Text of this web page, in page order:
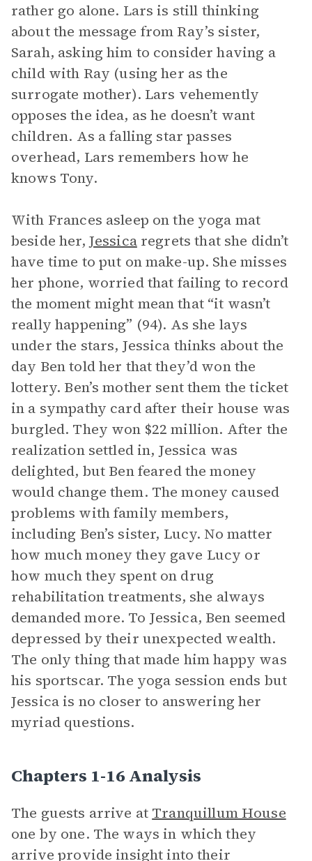
rather go alone. Lars is still thinking
about the message from Ray’s sister,
Sarah, asking him to consider having a
child with Ray (using her as the
surrogate mother). Lars vehemently
opposes the idea, as he doesn’t want
children. As a falling star passes
overhead, Lars remembers how he
knows Tony.
With Frances asleep on the yoga mat
beside her, Jessicaregrets that she didn’t
have time to put on make-up. She misses
her phone, worried that failing to record
the moment might mean that “it wasn’t
really happening” (94). As she lays
under the stars, Jessica thinks about the
day Ben told her that they’d won the
lottery. Ben’s mother sent them the ticket
in a sympathy card after their house was
burgled. They won $22 million. After the
realization settled in, Jessica was
delighted, but Ben feared the money
would change them. The money caused
problems with family members,
including Ben’s sister, Lucy. No matter
how much money they gave Lucy or
how much they spent on drug
rehabilitation treatments, she always
demanded more. To Jessica, Ben seemed
depressed by their unexpected wealth.
The only thing that made him happy was
his sportscar. The yoga session ends but
Jessica is no closer to answering her
myriad questions.
Chapters 1-16 Analysis
The guests arrive at Tranquillum House
one by one. The ways in which they
arrive provide insight into their